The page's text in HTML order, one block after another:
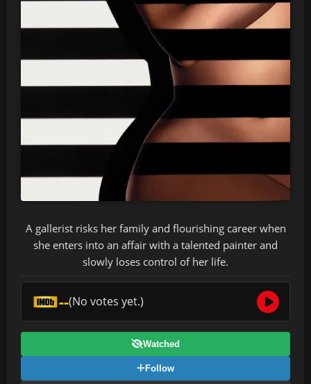
A gallerist risks her family and flourishing career when
she enters into an affair with a talented painter and
slowly loses control of her life.
--(No votes yet.)
Watched
Follow